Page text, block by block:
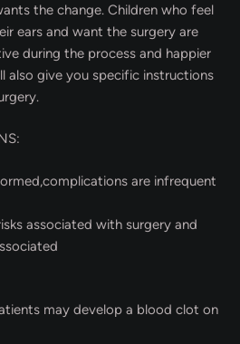
the change. Children who feel
ears and want the surgery are
during the process and happier
also give you specific instructions
are infrequent
associated with surgery and
may develop a blood clot on